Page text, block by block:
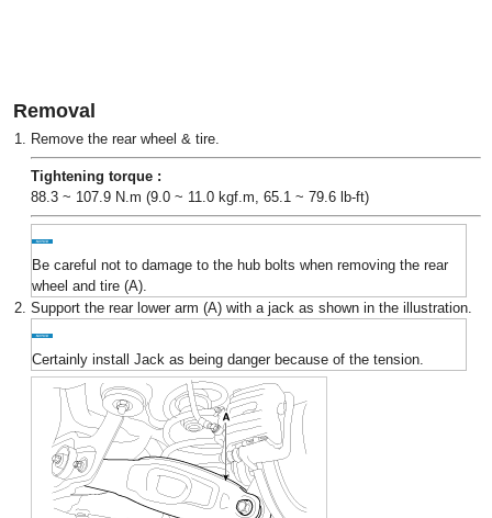
Removal
1. Remove the rear wheel & tire.
Tightening torque :
88.3 ~ 107.9 N.m (9.0 ~ 11.0 kgf.m, 65.1 ~ 79.6 lb-ft)
Be careful not to damage to the hub bolts when removing the rear
wheel and tire (A).
2. Support the rear lower arm (A) with a jack as shown in the illustration.
Certainly install Jack as being danger because of the tension.